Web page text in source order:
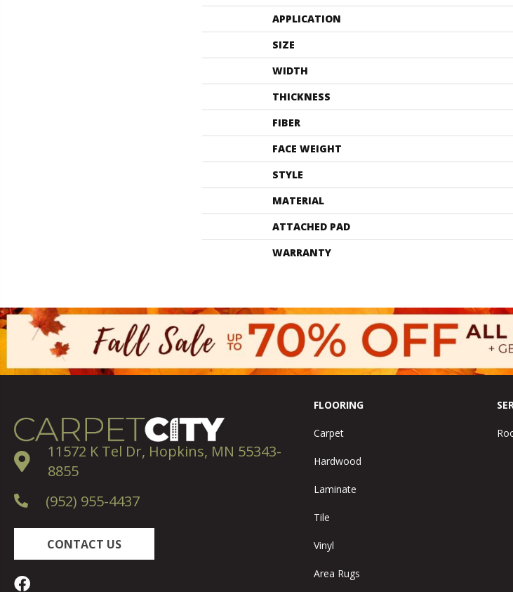
APPLICATION
SIZE
WIDTH
THICKNESS
FIBER
FACE WEIGHT
STYLE
MATERIAL
ATTACHED PAD
WARRANTY
11572 K Tel Dr, Hopkins, MN 55343-
8855
(952) 955-4437
CONTACT US
FLOORING
Carpet
Hardwood
Laminate
Tile
Vinyl
Area Rugs